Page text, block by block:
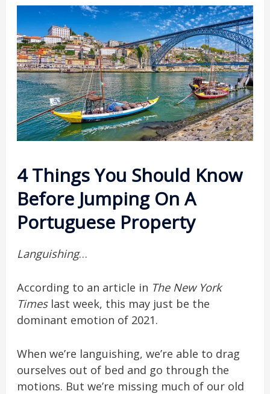
4 Things You Should Know
Before Jumping On A
Portuguese Property
Languishing…
According to an article in The New York
Times last week, this may just be the
dominant emotion of 2021.
When we’re languishing, we’re able to drag
ourselves out of bed and go through the
motions. But we’re missing much of our old